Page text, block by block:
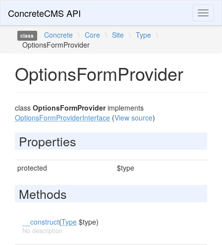
ConcreteCMS API
class Concrete \ Core \ Site \ Type \
OptionsFormProvider
OptionsFormProvider
class OptionsFormProviderimplements
OptionsFormProviderInterface (View source)
Properties
protected $type
Methods
__construct(Type $type)
No description